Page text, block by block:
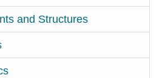
and Structures